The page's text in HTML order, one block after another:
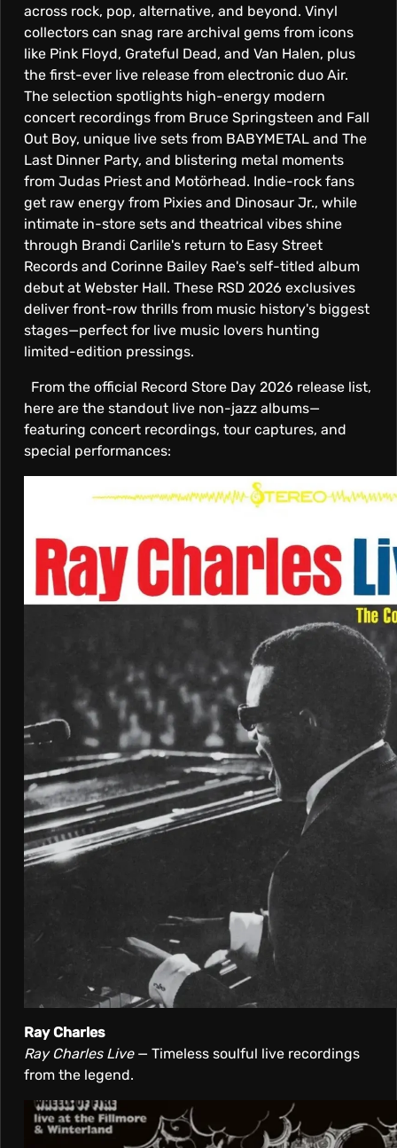
across rock, pop, alternative, and beyond. Vinyl
collectors can snag rare archival gems from icons
like Pink Floyd, Grateful Dead, and Van Halen, plus
the first-ever live release from electronic duo Air.
The selection spotlights high-energy modern
concert recordings from Bruce Springsteen and Fall
Out Boy, unique live sets from BABYMETAL and The
Last Dinner Party, and blistering metal moments
from Judas Priest and Motörhead. Indie-rock fans
get raw energy from Pixies and Dinosaur Jr., while
intimate in-store sets and theatrical vibes shine
through Brandi Carlile's return to Easy Street
Records and Corinne Bailey Rae's self-titled album
debut at Webster Hall. These RSD 2026 exclusives
deliver front-row thrills from music history's biggest
stages—perfect for live music lovers hunting
limited-edition pressings.
From the official Record Store Day 2026 release list,
here are the standout live non-jazz albums—
featuring concert recordings, tour captures, and
special performances:
Ray Charles
Ray Charles Live— Timeless soulful live recordings
from the legend.